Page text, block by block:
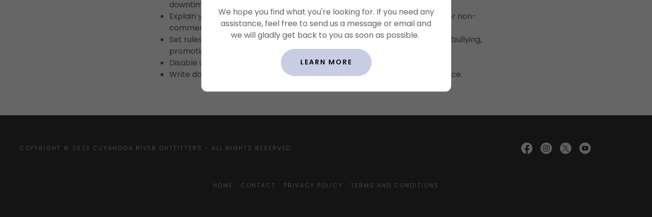
downtime.
Explain your copyright rules, such as attribution, adaptation, commercial or non-
commercial use, etc.
Set rules for user behavior, like forbidding unlawful behavior, hate speech, bullying,
promotions, spam, etc.
Disable user accounts.
Write down any other terms or conditions that protect you or your audience.
COPYRIGHT © 2023 CUYAHOGA RIVER OUTFITTERS - ALL RIGHTS RESERVED.
HOME CONTACT PRIVACY POLICY TERMS AND CONDITIONS
We hope you find what you're looking for. If you need any
assistance, feel free to send us a message or email and
we will gladly get back to you as soon as possible.
LEARN MORE